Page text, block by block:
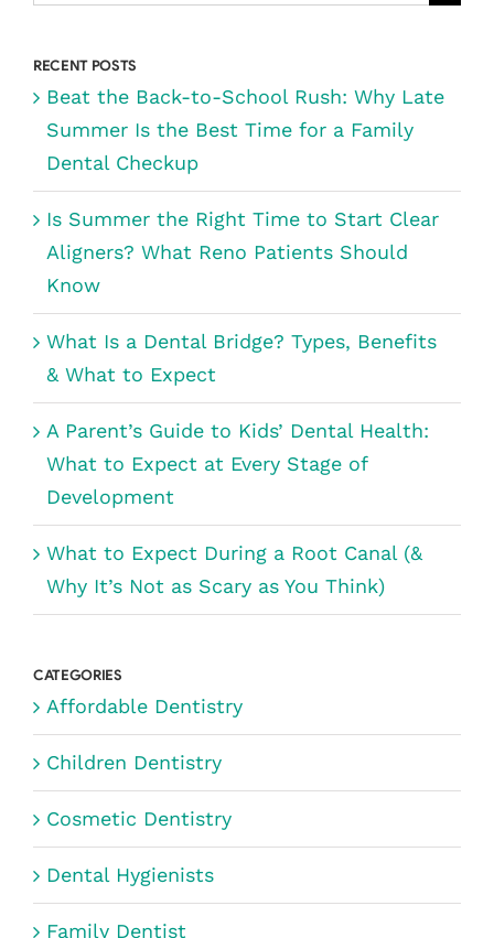
RECENT POSTS
Beat the Back-to-School Rush: Why Late
Summer Is the Best Time for a Family
Dental Checkup
Is Summer the Right Time to Start Clear
Aligners? What Reno Patients Should
Know
What Is a Dental Bridge? Types, Benefits
& What to Expect
A Parent’s Guide to Kids’ Dental Health:
What to Expect at Every Stage of
Development
What to Expect During a Root Canal (&
Why It’s Not as Scary as You Think)
CATEGORIES
Affordable Dentistry
Children Dentistry
Cosmetic Dentistry
Dental Hygienists
Family Dentist